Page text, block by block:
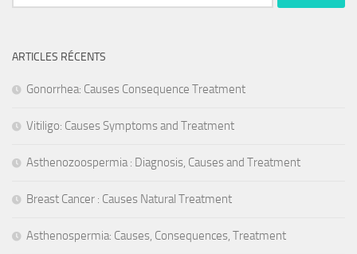
ARTICLES RÉCENTS
Gonorrhea: Causes Consequence Treatment
Vitiligo: Causes Symptoms and Treatment
Asthenozoospermia : Diagnosis, Causes and Treatment
Breast Cancer : Causes Natural Treatment
Asthenospermia: Causes, Consequences, Treatment